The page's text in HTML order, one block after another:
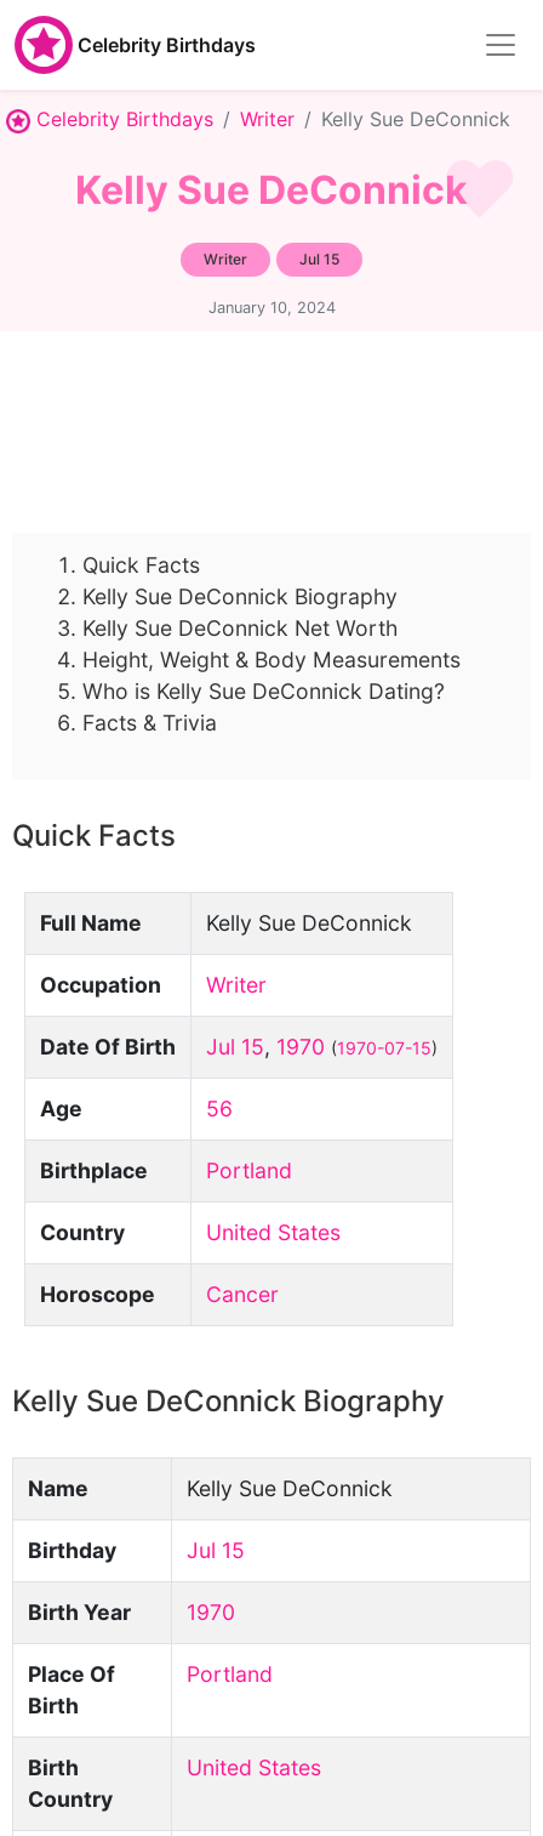
Celebrity Birthdays
Celebrity Birthdays Writer Kelly Sue DeConnick
Kelly Sue DeConnick
Writer Jul 15
January 10, 2024
Quick Facts
Kelly Sue DeConnick Biography
Kelly Sue DeConnick Net Worth
Height, Weight & Body Measurements
Who is Kelly Sue DeConnick Dating?
Facts & Trivia
Quick Facts
Full Name Kelly Sue DeConnick
Occupation Writer
Date Of Birth Jul 15, 1970 (1970-07-15)
Age 56
Birthplace Portland
Country United States
Horoscope Cancer
Kelly Sue DeConnick Biography
Name Kelly Sue DeConnick
Birthday Jul 15
Birth Year 1970
Place Of
Birth
Portland
Birth
Country
United States